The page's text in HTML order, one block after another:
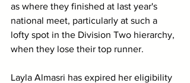
as where they finished at last year's
national meet, particularly at such a
lofty spot in the Division Two hierarchy,
when they lose their top runner.
Layla Almasri has expired her eligibility